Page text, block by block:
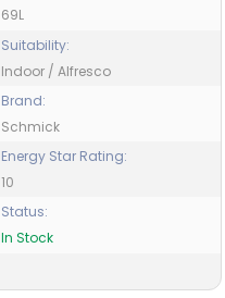
69L
Suitability:
Indoor / Alfresco
Brand:
Schmick
Energy Star Rating:
10
Status:
In Stock